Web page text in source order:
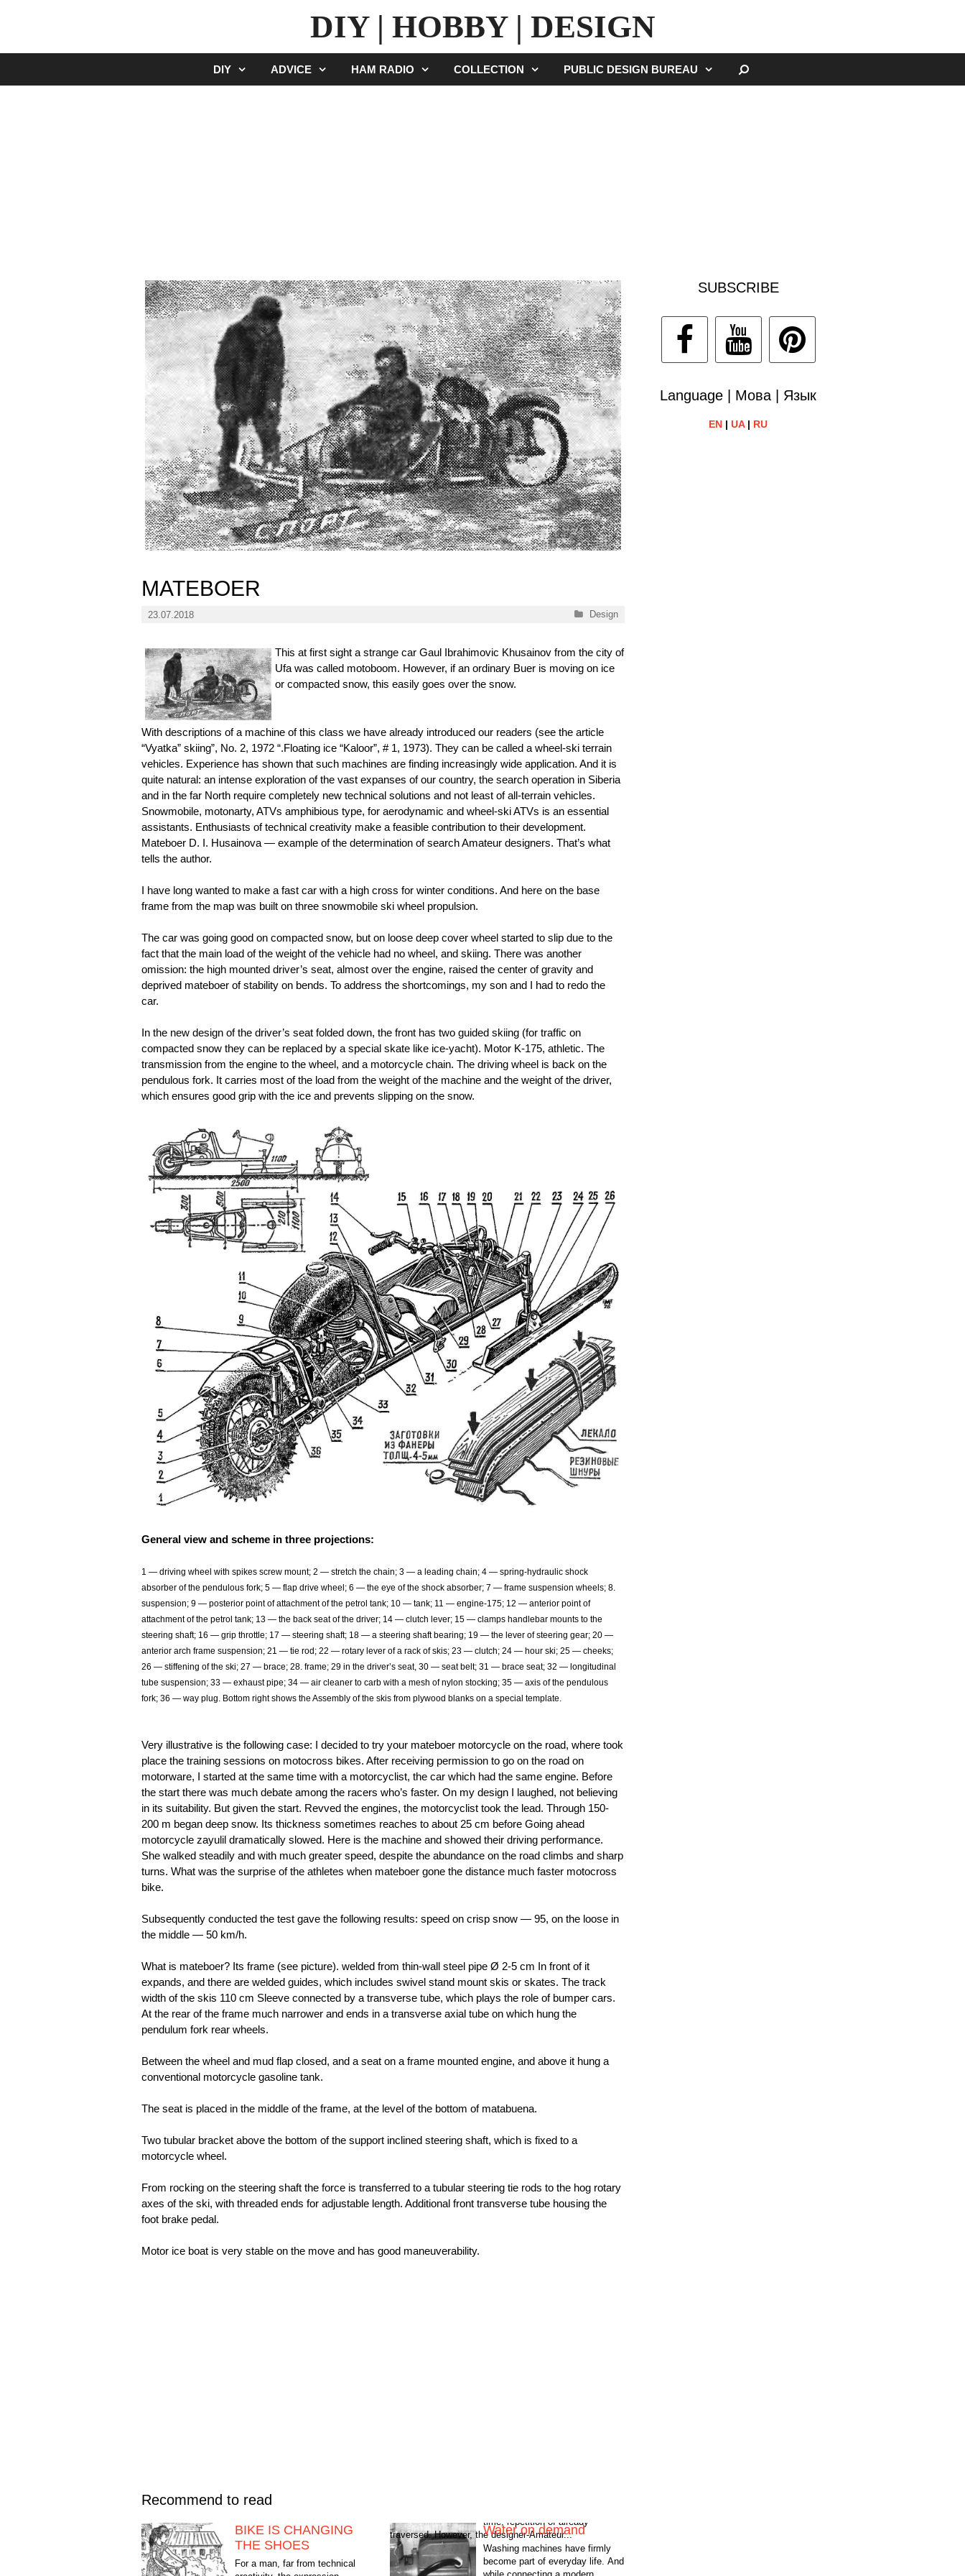
DIY | HOBBY | DESIGN
DIY ADVICE HAM RADIO COLLECTION PUBLIC DESIGN BUREAU
MATEBOER
23.07.2018 Categories
Design
This at first sight a strange car Gaul Ibrahimovic Khusainov from the city of
Ufa was called motoboom. However, if an ordinary Buer is moving on ice
or compacted snow, this easily goes over the snow.
With descriptions of a machine of this class we have already introduced our readers (see the article
“Vyatka” skiing”, No. 2, 1972 “.Floating ice “Kaloor”, # 1, 1973). They can be called a wheel-ski terrain
vehicles. Experience has shown that such machines are finding increasingly wide application. And it is
quite natural: an intense exploration of the vast expanses of our country, the search operation in Siberia
and in the far North require completely new technical solutions and not least of all-terrain vehicles.
Snowmobile, motonarty, ATVs amphibious type, for aerodynamic and wheel-ski ATVs is an essential
assistants. Enthusiasts of technical creativity make a feasible contribution to their development.
Mateboer D. I. Husainova — example of the determination of search Amateur designers. That’s what
tells the author.
I have long wanted to make a fast car with a high cross for winter conditions. And here on the base
frame from the map was built on three snowmobile ski wheel propulsion.
The car was going good on compacted snow, but on loose deep cover wheel started to slip due to the
fact that the main load of the weight of the vehicle had no wheel, and skiing. There was another
omission: the high mounted driver’s seat, almost over the engine, raised the center of gravity and
deprived mateboer of stability on bends. To address the shortcomings, my son and I had to redo the
car.
In the new design of the driver’s seat folded down, the front has two guided skiing (for traffic on
compacted snow they can be replaced by a special skate like ice-yacht). Motor K-175, athletic. The
transmission from the engine to the wheel, and a motorcycle chain. The driving wheel is back on the
pendulous fork. It carries most of the load from the weight of the machine and the weight of the driver,
which ensures good grip with the ice and prevents slipping on the snow.
General view and scheme in three projections:
1 — driving wheel with spikes screw mount; 2 — stretch the chain; 3 — a leading chain; 4 — spring-hydraulic shock
absorber of the pendulous fork; 5 — flap drive wheel; 6 — the eye of the shock absorber; 7 — frame suspension wheels; 8.
suspension; 9 — posterior point of attachment of the petrol tank; 10 — tank; 11 — engine-175; 12 — anterior point of
attachment of the petrol tank; 13 — the back seat of the driver; 14 — clutch lever; 15 — clamps handlebar mounts to the
steering shaft; 16 — grip throttle; 17 — steering shaft; 18 — a steering shaft bearing; 19 — the lever of steering gear; 20 —
anterior arch frame suspension; 21 — tie rod; 22 — rotary lever of a rack of skis; 23 — clutch; 24 — hour ski; 25 — cheeks;
26 — stiffening of the ski; 27 — brace; 28. frame; 29 in the driver’s seat, 30 — seat belt; 31 — brace seat; 32 — longitudinal
tube suspension; 33 — exhaust pipe; 34 — air cleaner to carb with a mesh of nylon stocking; 35 — axis of the pendulous
fork; 36 — way plug. Bottom right shows the Assembly of the skis from plywood blanks on a special template.
Very illustrative is the following case: I decided to try your mateboer motorcycle on the road, where took
place the training sessions on motocross bikes. After receiving permission to go on the road on
motorware, I started at the same time with a motorcyclist, the car which had the same engine. Before
the start there was much debate among the racers who’s faster. On my design I laughed, not believing
in its suitability. But given the start. Revved the engines, the motorcyclist took the lead. Through 150-
200 m began deep snow. Its thickness sometimes reaches to about 25 cm before Going ahead
motorcycle zayulil dramatically slowed. Here is the machine and showed their driving performance.
She walked steadily and with much greater speed, despite the abundance on the road climbs and sharp
turns. What was the surprise of the athletes when mateboer gone the distance much faster motocross
bike.
Subsequently conducted the test gave the following results: speed on crisp snow — 95, on the loose in
the middle — 50 km/h.
What is mateboer? Its frame (see picture). welded from thin-wall steel pipe Ø 2-5 cm In front of it
expands, and there are welded guides, which includes swivel stand mount skis or skates. The track
width of the skis 110 cm Sleeve connected by a transverse tube, which plays the role of bumper cars.
At the rear of the frame much narrower and ends in a transverse axial tube on which hung the
pendulum fork rear wheels.
Between the wheel and mud flap closed, and a seat on a frame mounted engine, and above it hung a
conventional motorcycle gasoline tank.
The seat is placed in the middle of the frame, at the level of the bottom of matabuena.
Two tubular bracket above the bottom of the support inclined steering shaft, which is fixed to a
motorcycle wheel.
From rocking on the steering shaft the force is transferred to a tubular steering tie rods to the hog rotary
axes of the ski, with threaded ends for adjustable length. Additional front transverse tube housing the
foot brake pedal.
Motor ice boat is very stable on the move and has good maneuverability.
Recommend to read
BIKE IS CHANGING
THE SHOES
For a man, far from technical
traversed. However, the designer-Amateur...
Water on demand
Washing machines have firmly
become part of everyday life. And
SUBSCRIBE
Language | Мова | Язык
EN |UA| RU